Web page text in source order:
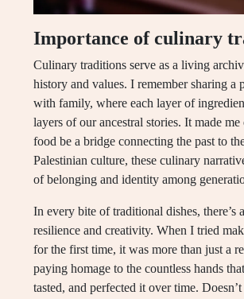
Importance of culinary
Culinary traditions serve as a living
history and values. I remember sharing a
with family, where each layer of
layers of our ancestral stories. It made me
food be a bridge connecting the past to
Palestinian culture, these culinary
of belonging and identity among
In every bite of traditional dishes, there’s
resilience and creativity. When I tried
for the first time, it was more than just a
paying homage to the countless hands
tasted, and perfected it over time.